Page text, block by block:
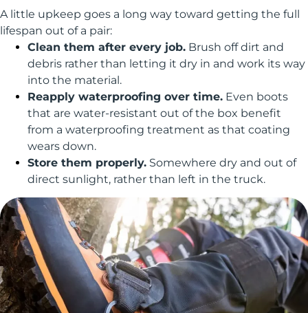
A little upkeep goes a long way toward getting the full
lifespan out of a pair:
Clean them after every job. Brush off dirt and
debris rather than letting it dry in and work its way
into the material.
Reapply waterproofing over time. Even boots
that are water-resistant out of the box benefit
from a waterproofing treatment as that coating
wears down.
Store them properly. Somewhere dry and out of
direct sunlight, rather than left in the truck.